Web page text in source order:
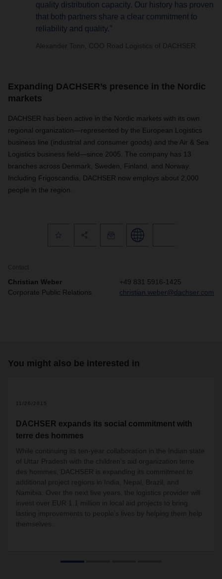
quality distribution capacity. Our history has proven
that both partners share a clear commitment to
reliability and quality.”
Alexander Tonn, COO Road Logistics of DACHSER
Expanding DACHSER’s presence in the Nordic
markets
DACHSER has been active in the Nordic markets with its own
regional organization—represented by the European Logistics
business line (industrial and consumer goods) and the Air & Sea
Logistics business field—since 2005. The company has 13
branches across Denmark, Sweden, Finland, and Norway.
Including Frigoscandia, DACHSER now employs about 2,000
people in the region.
Contact
Christian Weber
Corporate Public Relations
+49 831 5916-1425
christian.weber@dachser.com
You might also be interested in
11/26/2015
DACHSER expands its social commitment with
terre des hommes
While continuing its ten-year collaboration in the Indian state
of Uttar Pradesh with the children’s aid organization terre
des hommes, DACHSER is expanding its commitment to
additional project regions in India, Nepal, Brazil, and
Namibia. Over the next five years, the logistics provider will
invest over EUR 1.1 million in local aid projects to bring
lasting improvements to people’s lives by helping them help
themselves.